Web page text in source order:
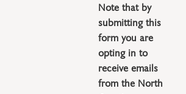
Note that by
submitting this
form you are
opting in to
receive emails
from the North